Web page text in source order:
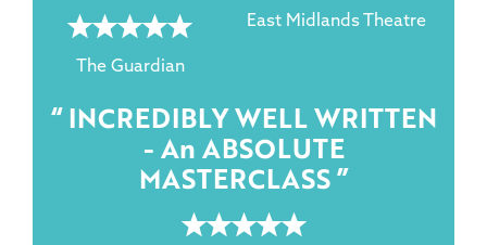
5 rating
The Guardian
East Midlands Theatre
INCREDIBLY WELL WRITTEN
- An ABSOLUTE
MASTERCLASS
5 rating